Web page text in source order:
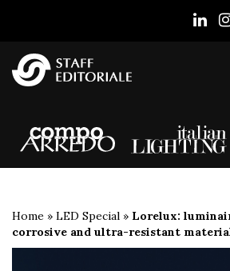
Home » LED Special » Lorelux:
corrosive and ultra-resistant